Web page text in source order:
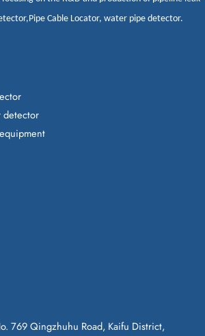
,Pipe Cable Locator, water pipe detector.
detector
769 Qingzhuhu Road, Kaifu District,